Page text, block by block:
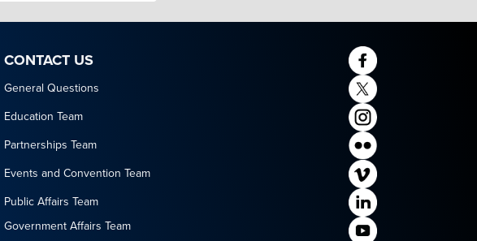
CONTACT US
General Questions
Education Team
Partnerships Team
Events and Convention Team
Public Affairs Team
Government Affairs Team